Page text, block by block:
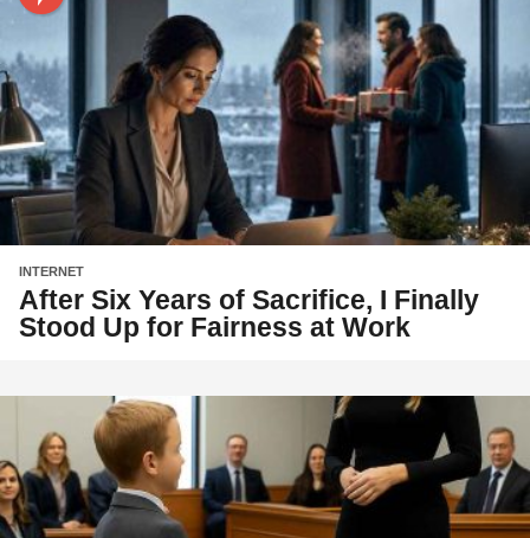
INTERNET
After Six Years of Sacrifice, I Finally
Stood Up for Fairness at Work